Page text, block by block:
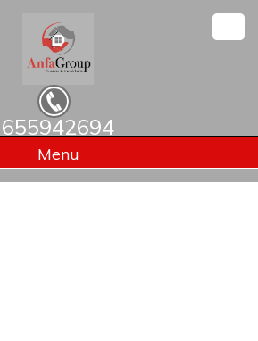
Home
655942694